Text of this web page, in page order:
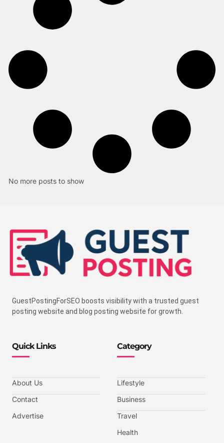
No more posts to show
GuestPostingForSEO boosts visibility with a trusted guest
posting website and blog posting website for growth.
Quick Links
About Us
Contact
Advertise
Category
Lifestyle
Business
Travel
Health